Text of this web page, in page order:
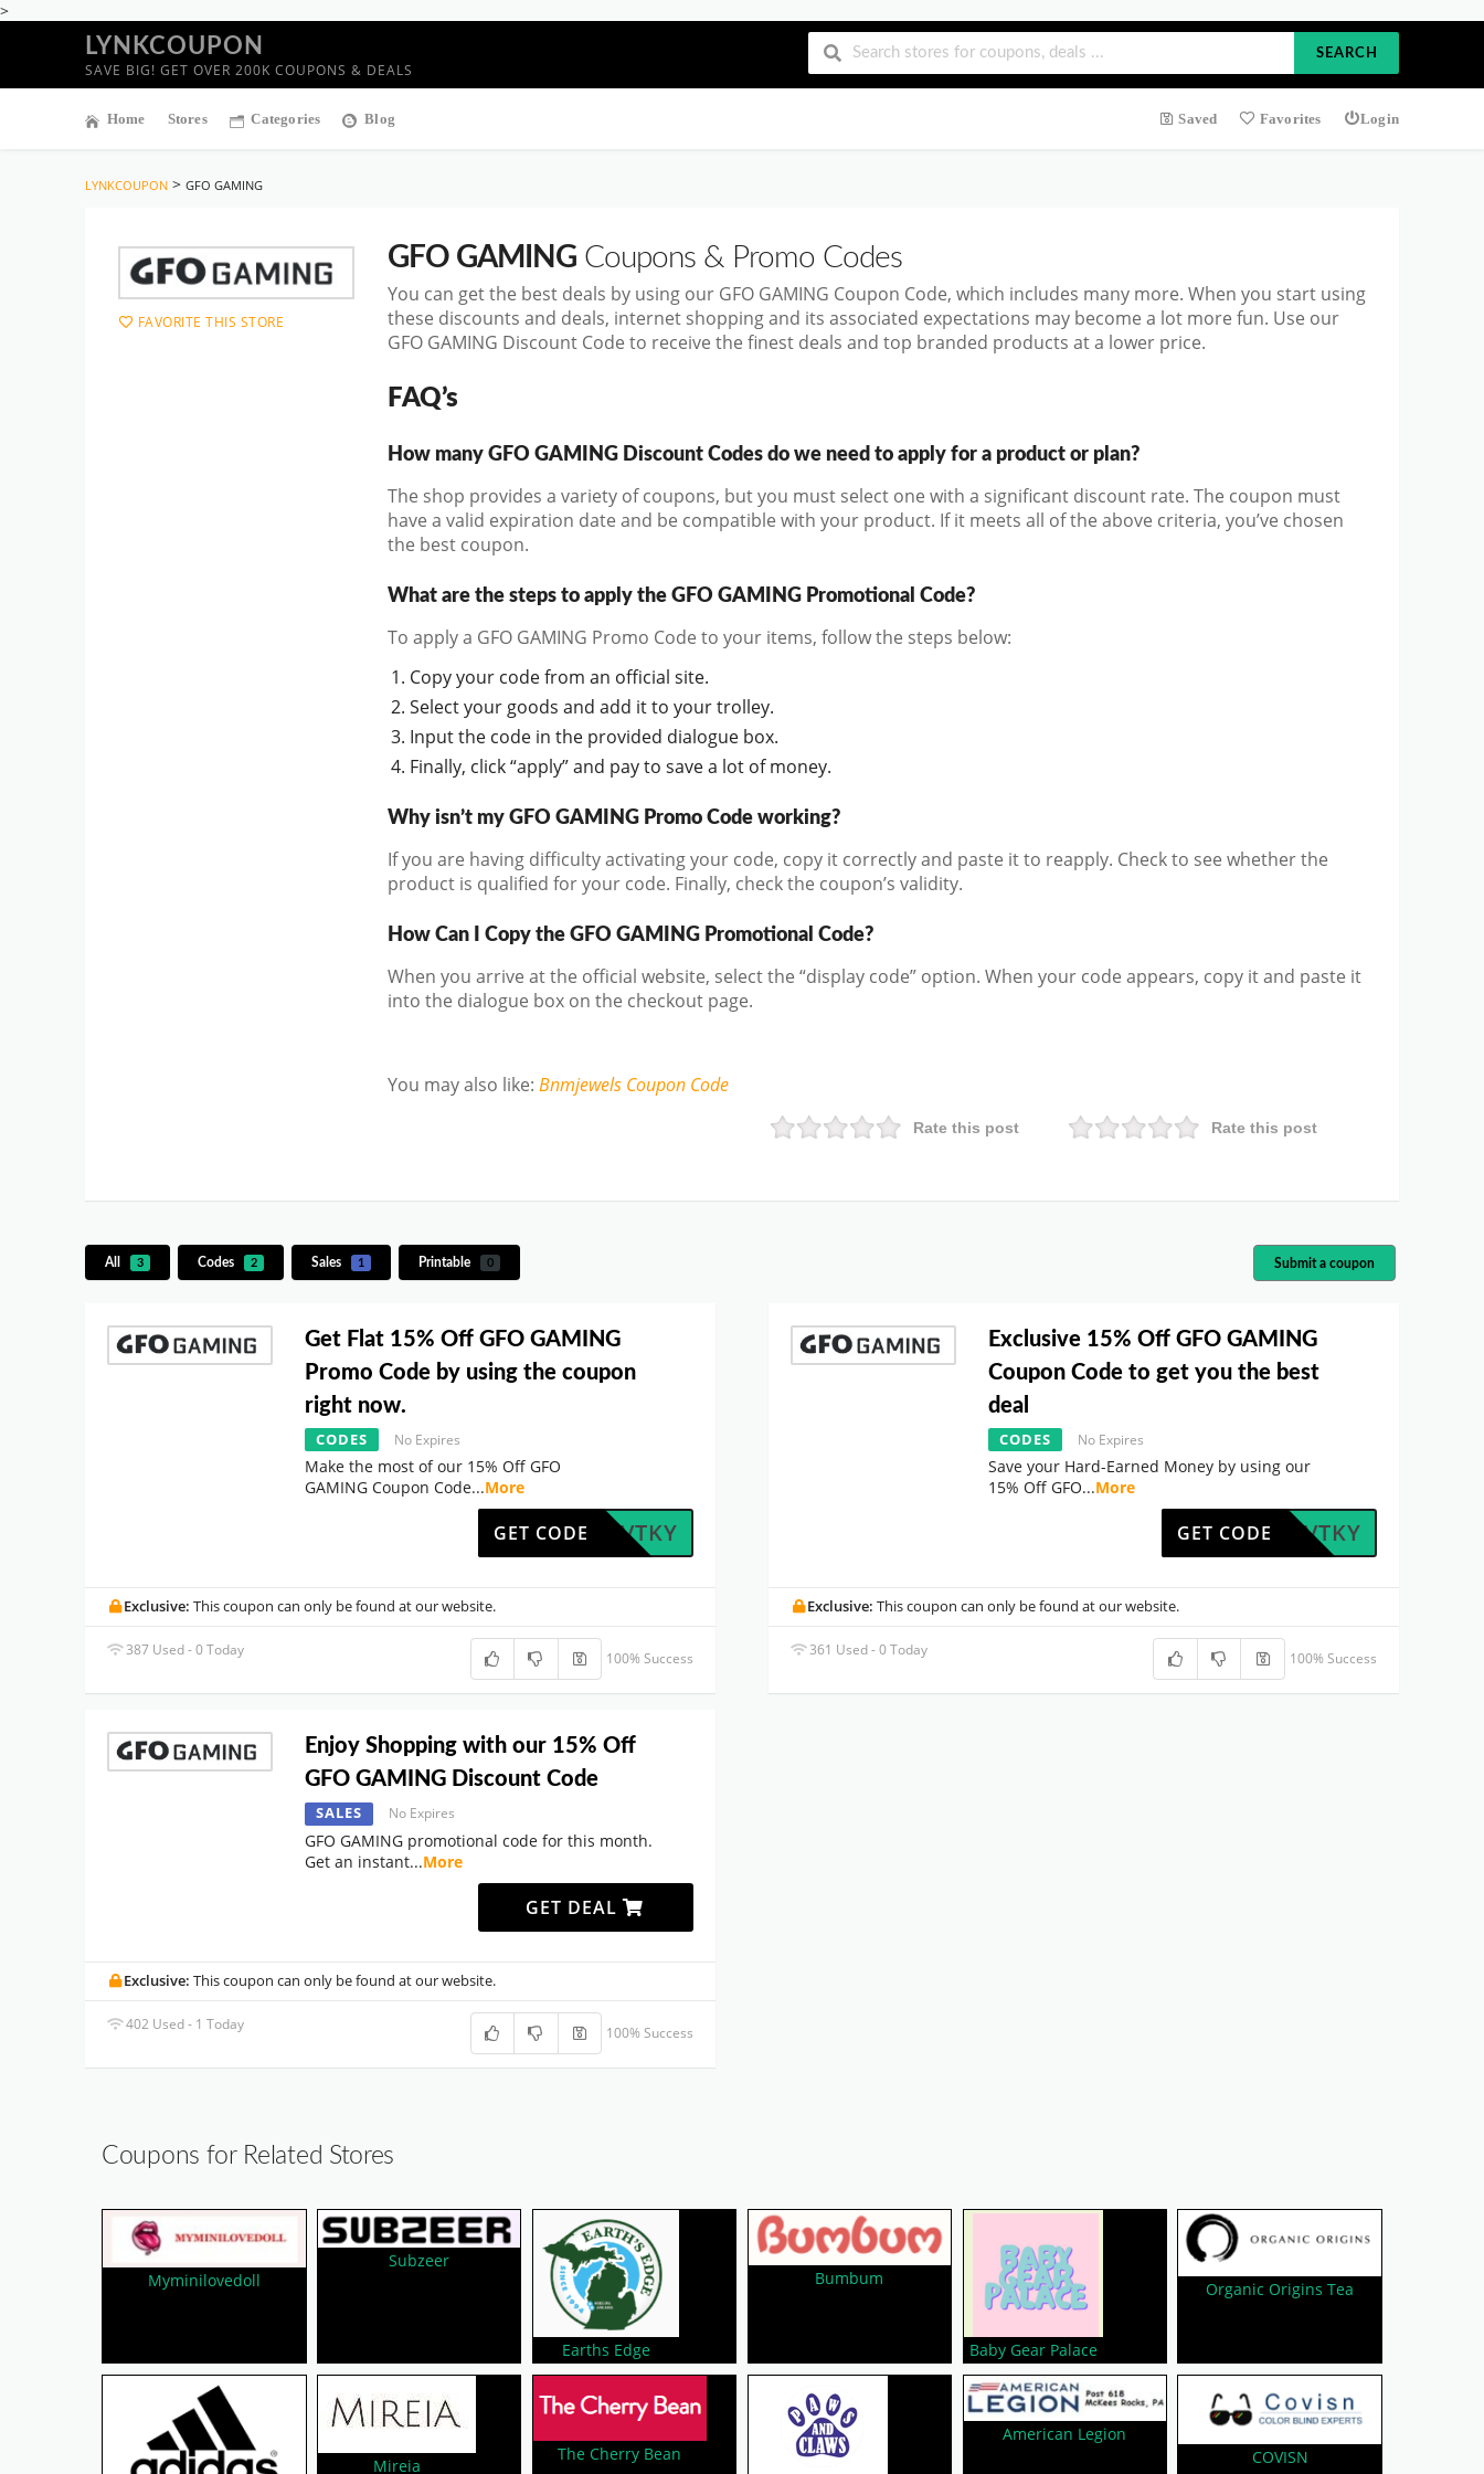
>
LYNKCOUPON
SAVE BIG! GET OVER 200K COUPONS & DEALS
SEARCH
Home Stores Categories Blog Saved Favorites Login
LYNKCOUPON > GFO GAMING
FAVORITE THIS STORE
GFO GAMING Coupons & Promo Codes
You can get the best deals by using our GFO GAMING Coupon Code, which includes many more. When you start using
these discounts and deals, internet shopping and its associated expectations may become a lot more fun. Use our
GFO GAMING Discount Code to receive the finest deals and top branded products at a lower price.
FAQ’s
How many GFO GAMING Discount Codes do we need to apply for a product or plan?
The shop provides a variety of coupons, but you must select one with a significant discount rate. The coupon must
have a valid expiration date and be compatible with your product. If it meets all of the above criteria, you’ve chosen
the best coupon.
What are the steps to apply the GFO GAMING Promotional Code?
To apply a GFO GAMING Promo Code to your items, follow the steps below:
Copy your code from an official site.
Select your goods and add it to your trolley.
Input the code in the provided dialogue box.
Finally, click “apply” and pay to save a lot of money.
Why isn’t my GFO GAMING Promo Code working?
If you are having difficulty activating your code, copy it correctly and paste it to reapply. Check to see whether the
product is qualified for your code. Finally, check the coupon’s validity.
How Can I Copy the GFO GAMING Promotional Code?
When you arrive at the official website, select the “display code” option. When your code appears, copy it and paste it
into the dialogue box on the checkout page.
You may also like: Bnmjewels Coupon Code
Rate this post
Rate this post
All 3 Codes 2 Sales 1 Printable 0 Submit a coupon
Get Flat 15% Off GFO GAMING
Promo Code by using the coupon
right now.
CODES No Expires
Make the most of our 15% Off GFO
GAMING Coupon Code...More
HXVQVTKY
GET CODE
Exclusive: This coupon can only be found at our website.
387 Used - 0 Today 100% Success
Exclusive 15% Off GFO GAMING
Coupon Code to get you the best
deal
CODES No Expires
Save your Hard-Earned Money by using our
15% Off GFO...More
HXVQVTKY
GET CODE
Exclusive: This coupon can only be found at our website.
361 Used - 0 Today 100% Success
Enjoy Shopping with our 15% Off
GFO GAMING Discount Code
SALES No Expires
GFO GAMING promotional code for this month.
Get an instant...More
GET DEAL
Exclusive: This coupon can only be found at our website.
402 Used - 1 Today 100% Success
Coupons for Related Stores
Myminilovedoll
Subzeer
Earths Edge
Bumbum
Baby Gear Palace
Organic Origins Tea
Mireia
The Cherry Bean
American Legion
COVISN